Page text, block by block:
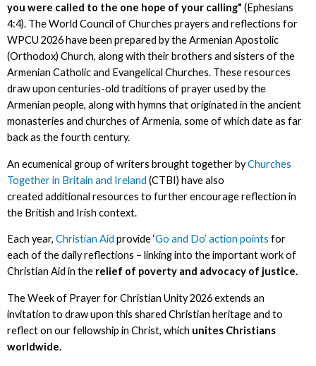
you were called to the one hope of your calling" (Ephesians
4:4). The World Council of Churches prayers and reflections for
WPCU 2026 have been prepared by the Armenian Apostolic
(Orthodox) Church, along with their brothers and sisters of the
Armenian Catholic and Evangelical Churches. These resources
draw upon centuries-old traditions of prayer used by the
Armenian people, along with hymns that originated in the ancient
monasteries and churches of Armenia, some of which date as far
back as the fourth century.
An ecumenical group of writers brought together byChurches
Together in Britain and Ireland (CTBI) have also
created additional resources to further encourage reflection in
the British and Irish context.
Each year, Christian Aid provide ‘Go and Do’ action points for
each of the daily reflections – linking into the important work of
Christian Aid in therelief of poverty and advocacy of justice.
The Week of Prayer for Christian Unity 2026 extends an
invitation to draw upon this shared Christian heritage and to
reflect on our fellowship in Christ, which unites Christians
worldwide.